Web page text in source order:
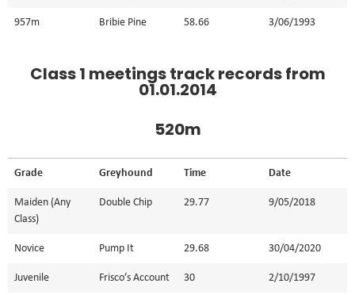
957m Bribie Pine 58.66 3/06/1993
Class 1 meetings track records from
01.01.2014
520m
Grade Greyhound Time Date
Maiden (Any
Class)
Double Chip 29.77 9/05/2018
Novice Pump It 29.68 30/04/2020
Juvenile Frisco’s Account 30 2/10/1997